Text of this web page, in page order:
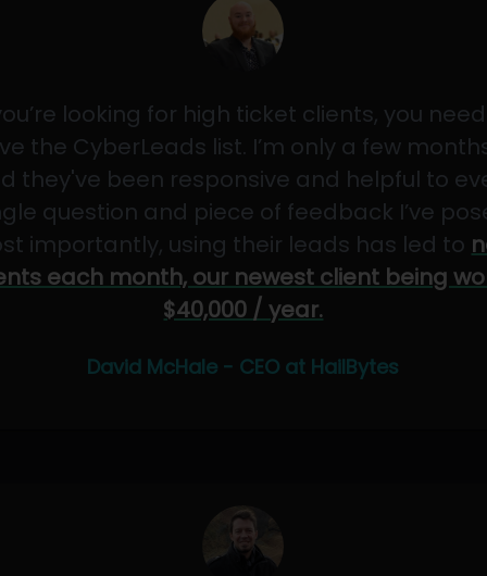
looking for high ticket clients, you
the CyberLeads list. I’m only a few
they've been responsive and helpful to
question and piece of feedback I’ve
importantly, using their leads has led to
each month, our newest client being
$40,000 / year.
David McHale - CEO at HailBytes